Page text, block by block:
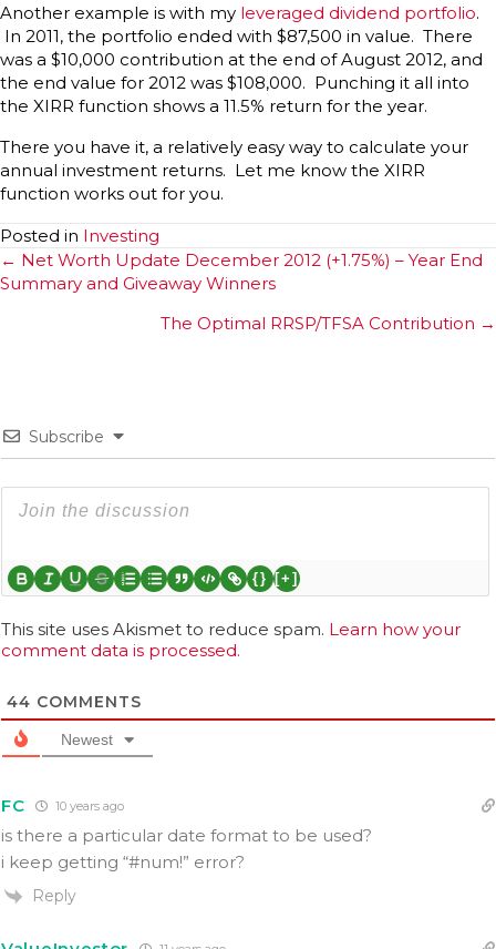
Another example is with my leveraged dividend portfolio.
In 2011, the portfolio ended with $87,500 in value. There
was a $10,000 contribution at the end of August 2012, and
the end value for 2012 was $108,000. Punching it all into
the XIRR function shows a 11.5% return for the year.
There you have it, a relatively easy way to calculate your
annual investment returns. Let me know the XIRR
function works out for you.
Posted in Investing
Posts
navigation
← Net Worth Update December 2012 (+1.75%) – Year End
Summary and Giveaway Winners
The Optimal RRSP/TFSA Contribution →
Subscribe
{} [+]
This site uses Akismet to reduce spam. Learn how your
comment data is processed.
44 COMMENTS
Newest
FC 10 years ago
is there a particular date format to be used?
i keep getting “#num!” error?
Reply